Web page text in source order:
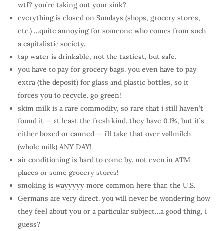
wtf? you’re taking out your sink?
everything is closed on Sundays (shops, grocery stores,
etc.) …quite annoying for someone who comes from such
a capitalistic society.
tap water is drinkable, not the tastiest, but safe.
you have to pay for grocery bags. you even have to pay
extra (the deposit) for glass and plastic bottles, so it
forces you to recycle. go green!
skim milk is a rare commodity, so rare that i still haven’t
found it — at least the fresh kind. they have 0.1%, but it’s
either boxed or canned — i’ll take that over vollmilch
(whole milk) ANY DAY!
air conditioning is hard to come by. not even in ATM
places or some grocery stores!
smoking is wayyyyy more common here than the U.S.
Germans are very direct. you will never be wondering how
they feel about you or a particular subject…a good thing, i
guess?